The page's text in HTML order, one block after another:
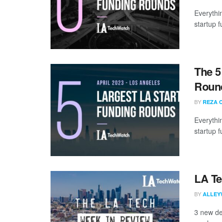
startup
The
BY REZA
startup
LA
BY
3 new